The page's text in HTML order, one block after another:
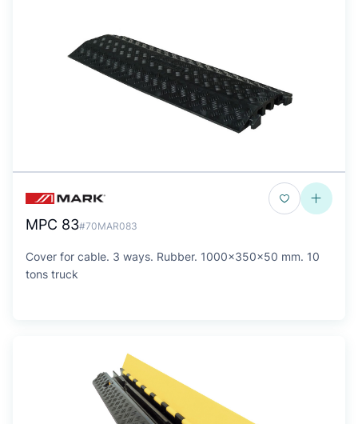
MPC 83#70MAR083
Cover for cable. 3 ways. Rubber. 1000x350x50 mm. 10
tons truck